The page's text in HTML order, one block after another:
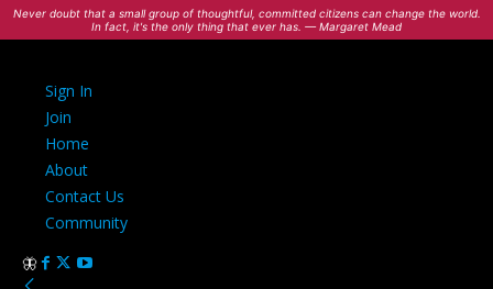
Never doubt that a small group of thoughtful, committed citizens can change the world.
In fact, it's the only thing that ever has. — Margaret Mead
Sign In
Join
Home
About
Contact Us
Community